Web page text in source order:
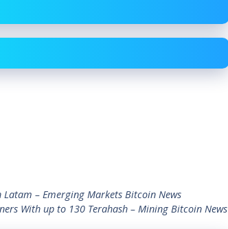
– Emerging Markets Bitcoin News
With up to 130 Terahash – Mining Bitcoin News